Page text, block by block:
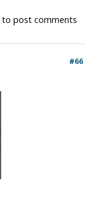
to post comments
#66